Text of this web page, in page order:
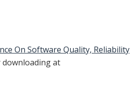
On Software Quality, Reliability
downloading at